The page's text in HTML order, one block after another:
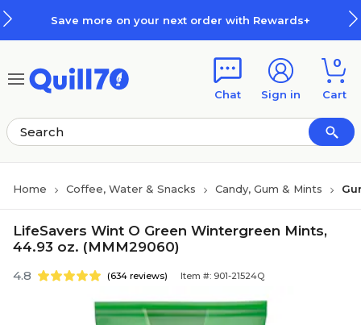
Save more on your next order with Rewards+
Chat Sign in
0
Cart
Home Coffee, Water & Snacks Candy, Gum & Mints
LifeSavers Wint O Green Wintergreen Mints,
44.93 oz. (MMM29060)
4.8 (634 reviews) Item #: 901-21524Q